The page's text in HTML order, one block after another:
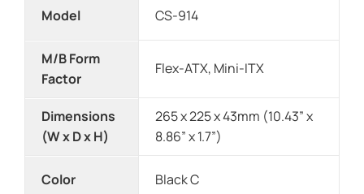
Model CS-914
M/B Form
Factor
Flex-ATX, Mini-ITX
Dimensions
(W x D x H)
265 x 225 x 43mm (10.43” x
8.86” x 1.7”)
Color Black C